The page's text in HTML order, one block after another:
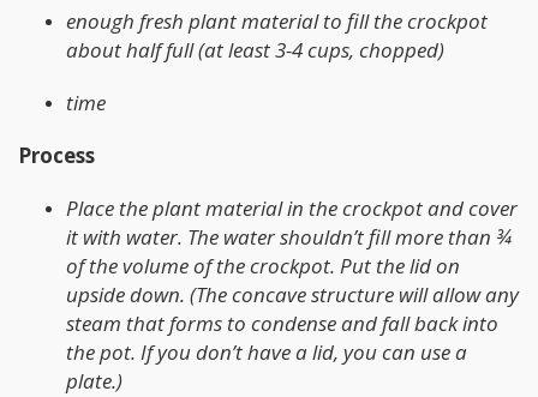
enough fresh plant material to fill the crockpot
about half full (at least 3-4 cups, chopped)
time
Process
Place the plant material in the crockpot and cover
it with water. The water shouldn’t fill more than ¾
of the volume of the crockpot. Put the lid on
upside down. (The concave structure will allow any
steam that forms to condense and fall back into
the pot. If you don’t have a lid, you can use a
plate.)